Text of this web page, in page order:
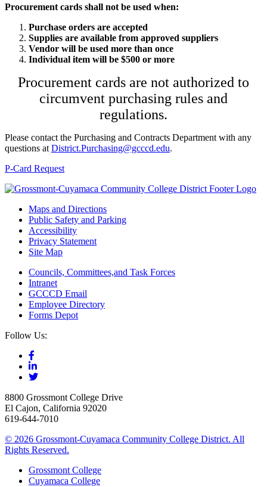
Procurement cards shall not be used when:
Purchase orders are accepted
Supplies are available from approved suppliers
Vendor will be used more than once
Individual item will be $500 or more
Procurement cards are not authorized to
circumvent purchasing rules and
regulations.
Please contact the Purchasing and Contracts Department with any
questions at District.Purchasing@gcccd.edu.
P-Card Request
Maps and Directions
Public Safety and Parking
Accessibility
Privacy Statement
Site Map
Councils, Committees,and Task Forces
Intranet
GCCCD Email
Employee Directory
Forms Depot
Follow Us:
8800 Grossmont College Drive
El Cajon, California 92020
619-644-7010
© 2026 Grossmont-Cuyamaca Community College District. All
Rights Reserved.
Grossmont College
Cuyamaca College